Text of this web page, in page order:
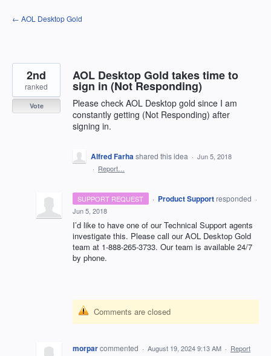
Skip
to
← AOL Desktop Gold
AOL Desktop Gold takes time to
sign in (Not Responding)
Please check AOL Desktop gold since I am
constantly getting (Not Responding) after
signing in.
2nd
ranked
Vote
Alfred Farhashared this idea · Jun 5, 2018
· Report…
SUPPORT REQUEST · Product Support responded ·
Jun 5, 2018
I’d like to have one of our Technical Support agents
investigate this. Please call ourAOL Desktop Gold
team at 1-888-265-3733. Our team is available 24/7
by phone.
Comments are closed
morparcommented · August 19, 2024 9:13 AM · Report